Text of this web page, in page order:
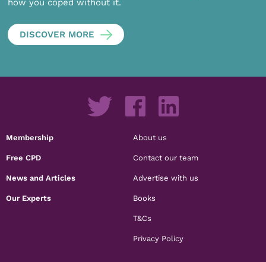
how you coped without it.
DISCOVER MORE
Membership
Free CPD
News and Articles
Our Experts
About us
Contact our team
Advertise with us
Books
T&Cs
Privacy Policy